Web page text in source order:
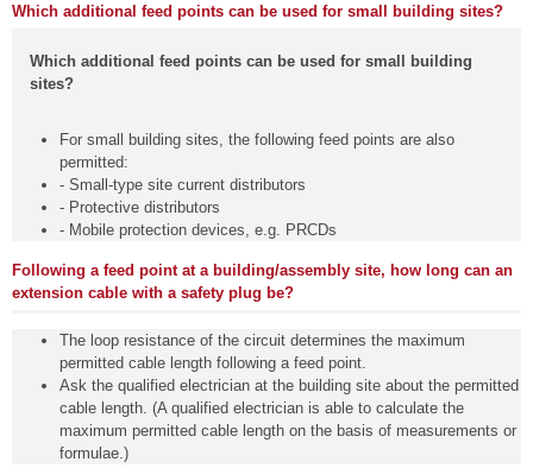
Which additional feed points can be used for small building sites?
Which additional feed points can be used for small building
sites?
For small building sites, the following feed points are also
permitted:
- Small-type site current distributors
- Protective distributors
- Mobile protection devices, e.g. PRCDs
Following a feed point at a building/assembly site, how long can an
extension cable with a safety plug be?
The loop resistance of the circuit determines the maximum
permitted cable length following a feed point.
Ask the qualified electrician at the building site about the permitted
cable length. (A qualified electrician is able to calculate the
maximum permitted cable length on the basis of measurements or
formulae.)